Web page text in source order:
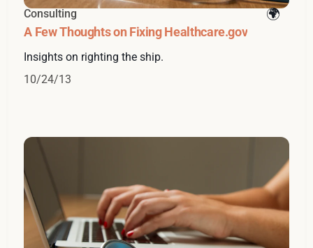
Consulting
A Few Thoughts on Fixing Healthcare.gov
Insights on righting the ship.
10/24/13